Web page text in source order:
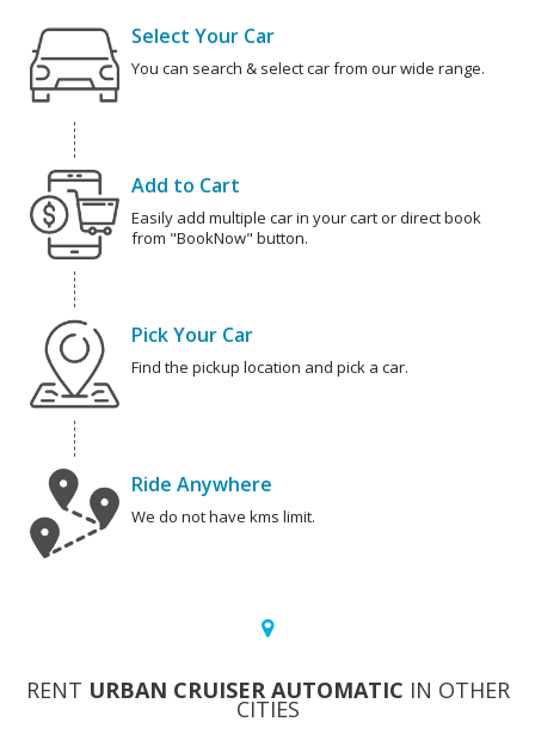
Select Your Car
You can search & select car from our wide range.
Add to Cart
Easily add multiple car in your cart or direct book
from "BookNow" button.
Pick Your Car
Find the pickup location and pick a car.
Ride Anywhere
We do not have kms limit.
RENT URBAN CRUISER AUTOMATIC IN OTHER
CITIES